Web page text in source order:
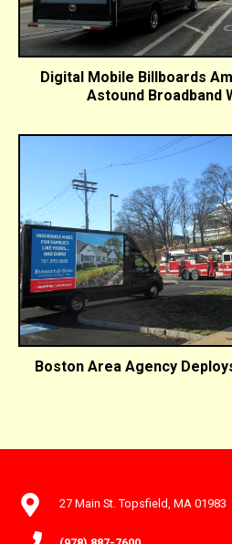
Digital Mobile Billboards
Astound Broadband
Boston Area Agency
27 Main St. Topsfield, MA 01983